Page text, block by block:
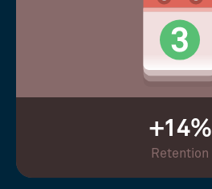
+14%
Retention